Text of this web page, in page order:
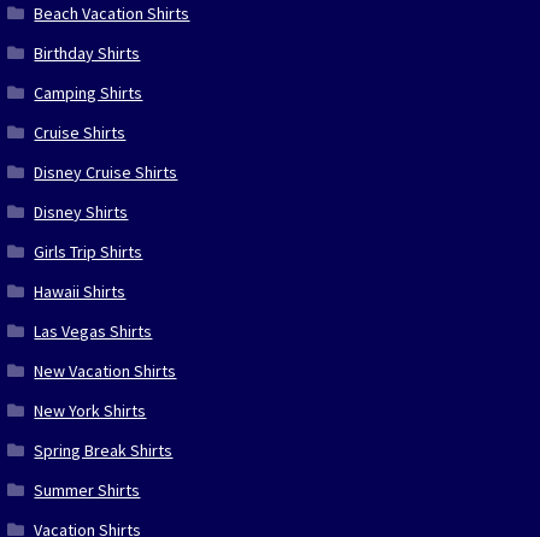
Beach Vacation Shirts
Birthday Shirts
Camping Shirts
Cruise Shirts
Disney Cruise Shirts
Disney Shirts
Girls Trip Shirts
Hawaii Shirts
Las Vegas Shirts
New Vacation Shirts
New York Shirts
Spring Break Shirts
Summer Shirts
Vacation Shirts